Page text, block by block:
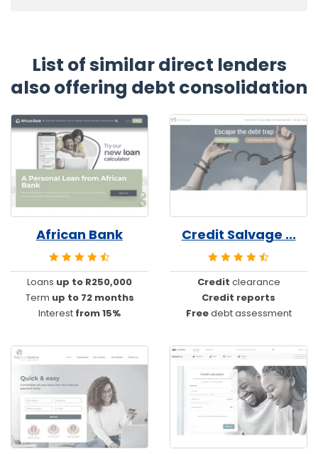
List of similar direct lenders
also offering debt consolidation
African Bank
Loans up to R250,000
Term up to 72 months
Interest from 15%
Credit Salvage ...
Credit clearance
Credit reports
Freedebt assessment